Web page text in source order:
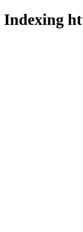
Indexing